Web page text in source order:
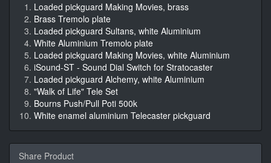
Loaded pickguard Making Movies, brass
Brass Tremolo plate
Loaded pickguard Sultans, white Aluminium
White Aluminium Tremolo plate
Loaded pickguard Making Movies, white Aluminium
iSound-ST - Sound Dial Switch for Stratocaster
Loaded pickguard Alchemy, white Aluminium
"Walk of Life" Tele Set
Bourns Push/Pull Poti 500k
White enamel aluminium Telecaster pickguard
Share Product